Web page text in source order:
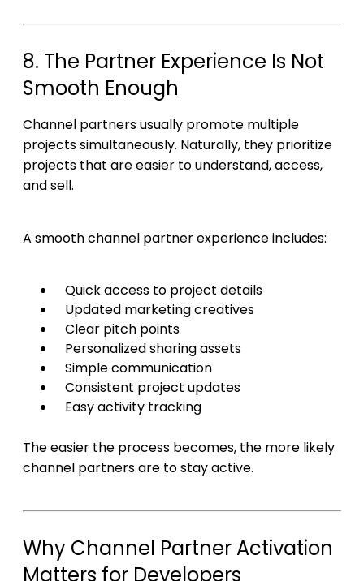
8. The Partner Experience Is Not
Smooth Enough
Channel partners usually promote multiple
projects simultaneously. Naturally, they prioritize
projects that are easier to understand, access,
and sell.
A smooth channel partner experience includes:
Quick access to project details
Updated marketing creatives
Clear pitch points
Personalized sharing assets
Simple communication
Consistent project updates
Easy activity tracking
The easier the process becomes, the more likely
channel partners are to stay active.
Why Channel Partner Activation
Matters for Developers